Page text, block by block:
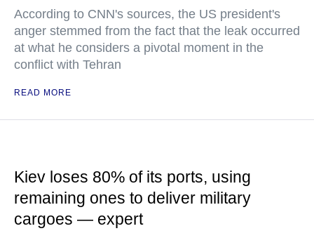
According to CNN's sources, the US president's
anger stemmed from the fact that the leak occurred
at what he considers a pivotal moment in the
conflict with Tehran
READ MORE
Kiev loses 80% of its ports, using
remaining ones to deliver military
cargoes — expert